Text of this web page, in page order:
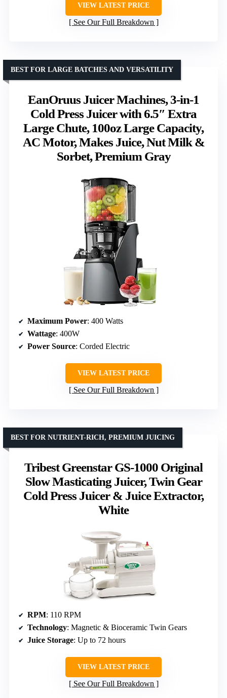
VIEW LATEST PRICE
See Our Full Breakdown
EanOruus Juicer Machines, 3-in-1
Cold Press Juicer with 6.5″ Extra
Large Chute, 100oz Large Capacity,
AC Motor, Makes Juice, Nut Milk &
Sorbet, Premium Gray
BEST FOR LARGE BATCHES AND VERSATILITY
Maximum Power: 400 Watts
Wattage: 400W
Power Source: Corded Electric
VIEW LATEST PRICE
See Our Full Breakdown
Tribest Greenstar GS-1000 Original
Slow Masticating Juicer, Twin Gear
Cold Press Juicer & Juice Extractor,
White
BEST FOR NUTRIENT-RICH, PREMIUM JUICING
RPM: 110 RPM
Technology: Magnetic & Bioceramic Twin Gears
Juice Storage: Up to 72 hours
VIEW LATEST PRICE
See Our Full Breakdown